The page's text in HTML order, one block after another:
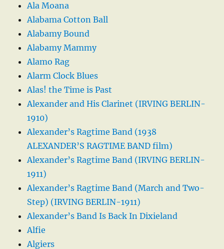
Ala Moana
Alabama Cotton Ball
Alabamy Bound
Alabamy Mammy
Alamo Rag
Alarm Clock Blues
Alas! the Time is Past
Alexander and His Clarinet (IRVING BERLIN-
1910)
Alexander’s Ragtime Band (1938
ALEXANDER’S RAGTIME BAND film)
Alexander’s Ragtime Band (IRVING BERLIN-
1911)
Alexander’s Ragtime Band (March and Two-
Step) (IRVING BERLIN-1911)
Alexander’s Band Is Back In Dixieland
Alfie
Algiers